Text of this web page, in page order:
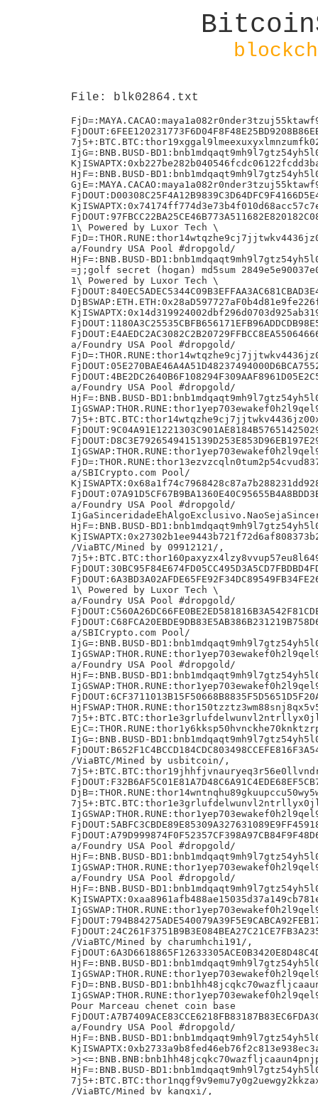
File: blk02864.txt
IjG=:BNB.BUSD-
HjF=:BNB.BUSD-
1\ Powered by Luxor Tech \
a/Foundry USA Pool #dropgold/
HjF=:BNB.BUSD-
=j;golf secret (hogan) md5sum
1\ Powered by Luxor Tech \
a/Foundry USA Pool #dropgold/
a/Foundry USA Pool #dropgold/
HjF=:BNB.BUSD-
a/SBICrypto.com Pool/
a/Foundry USA Pool #dropgold/
HjF=:BNB.BUSD-
/ViaBTC/Mined by 09912121/,
1\ Powered by Luxor Tech \
a/Foundry USA Pool #dropgold/
a/SBICrypto.com Pool/
IjG=:BNB.BUSD-
a/Foundry USA Pool #dropgold/
HjF=:BNB.BUSD-
IjG=:BNB.BUSD-
/ViaBTC/Mined by usbitcoin/,
a/Foundry USA Pool #dropgold/
HjF=:BNB.BUSD-
a/Foundry USA Pool #dropgold/
HjF=:BNB.BUSD-
/ViaBTC/Mined by charumhchi191/,
HjF=:BNB.BUSD-
FjD=:BNB.BUSD-
Pour Marceau chenet coin base
a/Foundry USA Pool #dropgold/
HjF=:BNB.BUSD-
HjF=:BNB.BUSD-
/ViaBTC/Mined by kangxi/,